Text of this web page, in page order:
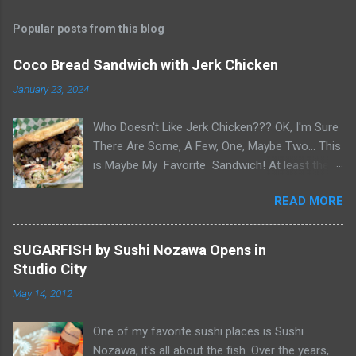
Popular posts from this blog
Coco Bread Sandwich with Jerk Chicken
January 23, 2024
Who Doesn't Like Jerk Chicken??? OK, I'm Sure
There Are Some, A Few, One, Maybe Two... This
is Maybe My Favorite Sandwich! At least the
'Sandwich' comes to mind. Chef Yonette
serves this sandwich as an every so often
special at her restaurant, Caribbean Gourmet in
San Gabriel, CA. The sandwich consists of Jerk
Like most awesome sandwiches, it's the bread
READ MORE
SUGARFISH by Sushi Nozawa Opens in
Studio City
May 14, 2012
One of my favorite sushi places is Sushi
Nozawa, it's all about the fish. Over the years,